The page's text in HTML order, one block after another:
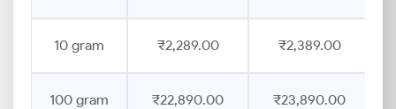
10 gram ₹2,289.00 ₹2,389.00
100 gram ₹22,890.00 ₹23,890.00